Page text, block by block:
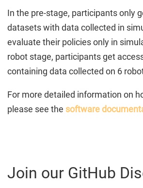
In the pre-stage, participants only
datasets with data collected in
evaluate their policies only in
robot stage, participants get
containing data collected on 6
For more detailed information on
please see the software
Join our GitHub